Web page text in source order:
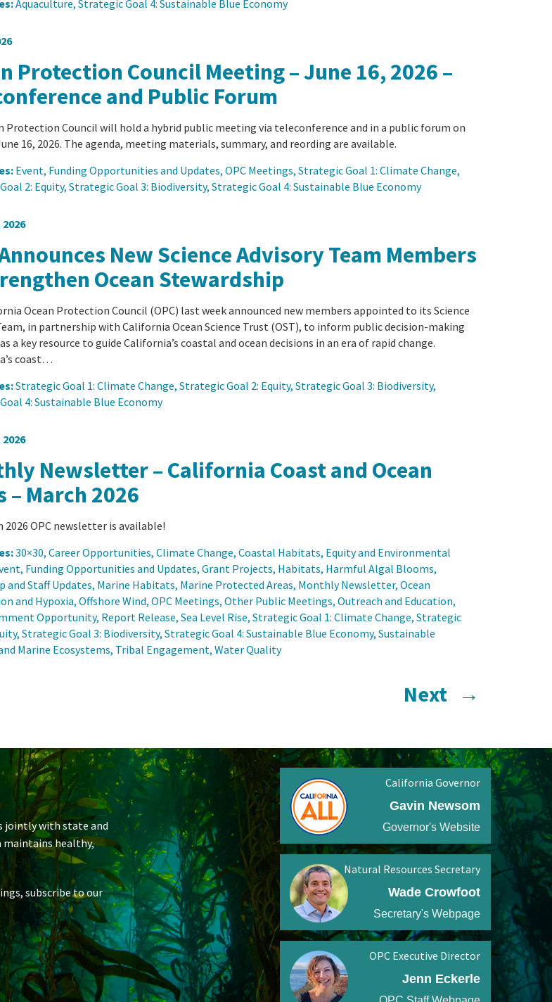
Aquaculture, Strategic Goal 4: Sustainable Blue Economy
Protection Council Meeting – June 16, 2026 –
and Public Forum
Protection Council will hold a hybrid public meeting via teleconference and in a public forum on
16, 2026. The agenda, meeting materials, summary, and reording are available.
Event, Funding Opportunities and Updates, OPC Meetings, Strategic Goal 1: Climate Change
2: Equity, Strategic Goal 3: Biodiversity, Strategic Goal 4: Sustainable Blue Economy
New Science Advisory Team Members
Ocean Stewardship
Ocean Protection Council (OPC) last week announced new members appointed to its Science
in partnership with California Ocean Science Trust (OST), to inform public decision-making
a key resource to guide California’s coastal and ocean decisions in an era of rapid change.
coast…
Strategic Goal 1: Climate Change, Strategic Goal 2: Equity, Strategic Goal 3: Biodiversity
4: Sustainable Blue Economy
Newsletter – California Coast and Ocean
– March 2026
2026 OPC newsletter is available!
30×30, Career Opportunities, Climate Change, Coastal Habitats, Equity and Environmental
, Funding Opportunities and Updates, Grant Projects, Habitats, Harmful Algal Blooms
and Staff Updates, Marine Habitats, Marine Protected Areas, Monthly Newsletter, Ocean
and Hypoxia, Offshore Wind, OPC Meetings, Other Public Meetings, Outreach and Education
Opportunity, Report Release, Sea Level Rise, Strategic Goal 1: Climate Change, Strategic
, Strategic Goal 3: Biodiversity, Strategic Goal 4: Sustainable Blue Economy, Sustainable
Marine Ecosystems, Tribal Engagement, Water Quality
Next →
jointly with state and
maintains healthy,
subscribe to our
California Governor
Gavin Newsom
Governor's Website
Natural Resources Secretary
Wade Crowfoot
Secretary's Webpage
OPC Executive Director
Jenn Eckerle